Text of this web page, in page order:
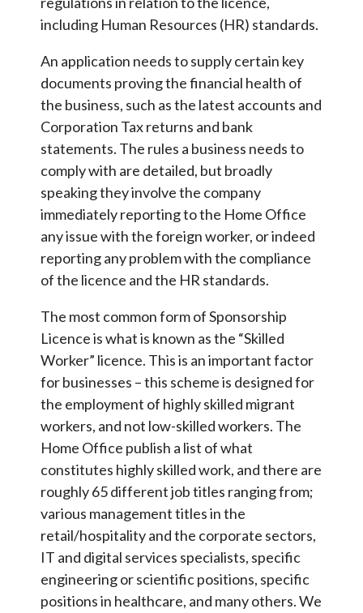
including Human Resources (HR) standards.
An application needs to supply certain key
documents proving the financial health of
the business, such as the latest accounts and
Corporation Tax returns and bank
statements. The rules a business needs to
comply with are detailed, but broadly
speaking they involve the company
immediately reporting to the Home Office
any issue with the foreign worker, or indeed
reporting any problem with the compliance
of the licence and the HR standards.
The most common form of Sponsorship
Licence is what is known as the “Skilled
Worker” licence. This is an important factor
for businesses – this scheme is designed for
the employment of highly skilled migrant
workers, and not low-skilled workers. The
Home Office publish a list of what
constitutes highly skilled work, and there are
roughly 65 different job titles ranging from;
various management titles in the
retail/hospitality and the corporate sectors,
IT and digital services specialists, specific
engineering or scientific positions, specific
positions in healthcare, and many others. We